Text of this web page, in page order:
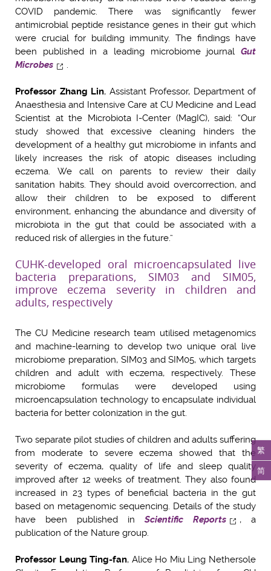
繁
简
COVID pandemic. There was significantly fewer
antimicrobial peptide resistance genes in their gut which
were crucial for building immunity. The findings have
been published in a leading microbiome journal Gut
Microbes
.
Professor Zhang Lin, Assistant Professor, Department of
Anaesthesia and Intensive Care at CU Medicine and Lead
Scientist at the Microbiota I-Center (MagIC), said: “Our
study showed that excessive cleaning hinders the
development of a healthy gut microbiome in infants and
likely increases the risk of atopic diseases including
eczema. We call on parents to review their daily
sanitation habits. They should avoid overcorrection, and
allow their children to be exposed to different
environment, enhancing the abundance and diversity of
microbiota in the gut that could be associated with a
reduced risk of allergies in the future.”
CUHK-developed oral microencapsulated live
bacteria preparations, SIM03 and SIM05,
improve eczema severity in children and
adults, respectively
The CU Medicine research team utilised metagenomics
and machine-learning to develop two unique oral live
microbiome preparation, SIM03 and SIM05, which targets
children and adult with eczema, respectively. These
microbiome formulas were developed using
microencapsulation technology to encapsulate individual
bacteria for better colonization in the gut.
Two separate pilot studies of children and adults suffering
from moderate to severe eczema showed that the
severity of eczema, quality of life and sleep quality
improved after 12 weeks of treatment. They also found
increased in 23 types of beneficial bacteria in the gut
based on metagenomic sequencing. Details of the study
have been published inScientific Reports
, a
publication of the Nature group.
Professor Leung Ting-fan, Alice Ho Miu Ling Nethersole